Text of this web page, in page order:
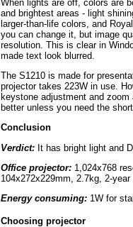
When lights are off, colors are
and brightest areas - light
larger-than-life colors, and
you can change it, but image
resolution. This is clear in
made text look blurred.
The S1210 is made for
projector takes 223W in use.
keystone adjustment and
better unless you need the
Conclusion
Verdict: It has bright light and
Office projector: 1,024x768
104x272x229mm, 2.7kg, 2-
Energy consuming: 1W for
Choosing projector